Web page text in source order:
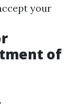
your
of